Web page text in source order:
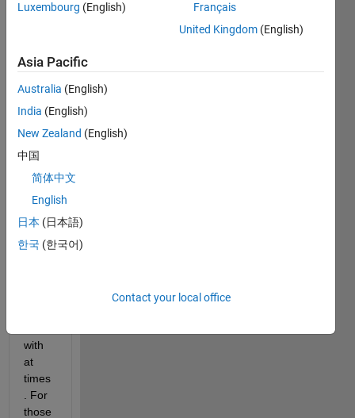
Co
Pro
per
ties
MAT
Cons
tant
prop
can
be
with
at
times
. For
those
Luxembourg (English)
Français
United Kingdom (English)
Asia Pacific
Australia (English)
India (English)
New Zealand (English)
中国
简体中文
English
日本 (日本語)
한국 (한국어)
Contact your local office